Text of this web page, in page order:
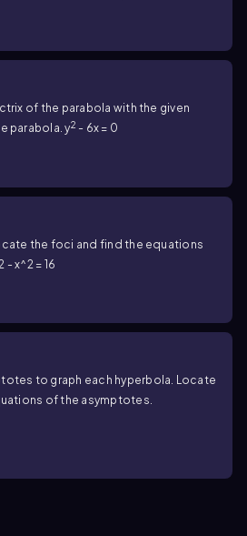
of the parabola with the given
parabola. y2 - 6x = 0
the foci and find the equations
x^2 = 16
to graph each hyperbola. Locate
of the asymptotes.